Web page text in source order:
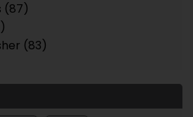
(87)
(83)